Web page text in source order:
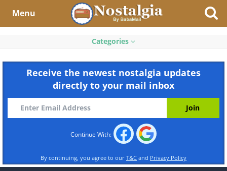
Menu
Categories
Receive the newest nostalgia updates
directly to your mail inbox
Continue With:
By continuing, you agree to our T&C and Privacy Policy